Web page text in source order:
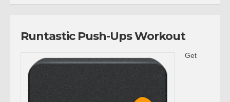
Runtastic Push-Ups Workout
Get